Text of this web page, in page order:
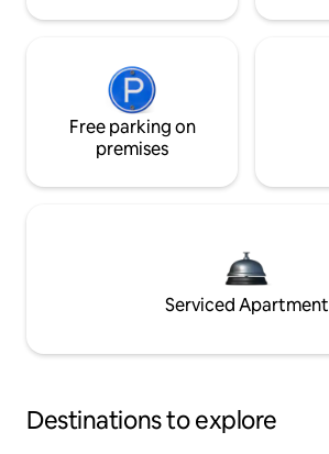
Free parking on
premises
Serviced Apartment
Destinations to explore